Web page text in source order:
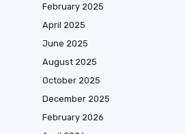
February 2025
April 2025
June 2025
August 2025
October 2025
December 2025
February 2026